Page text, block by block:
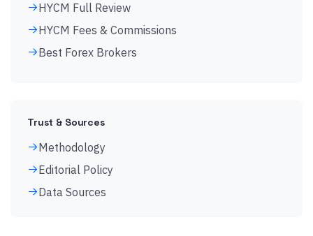
HYCM Full Review
HYCM Fees & Commissions
Best Forex Brokers
Trust & Sources
Methodology
Editorial Policy
Data Sources